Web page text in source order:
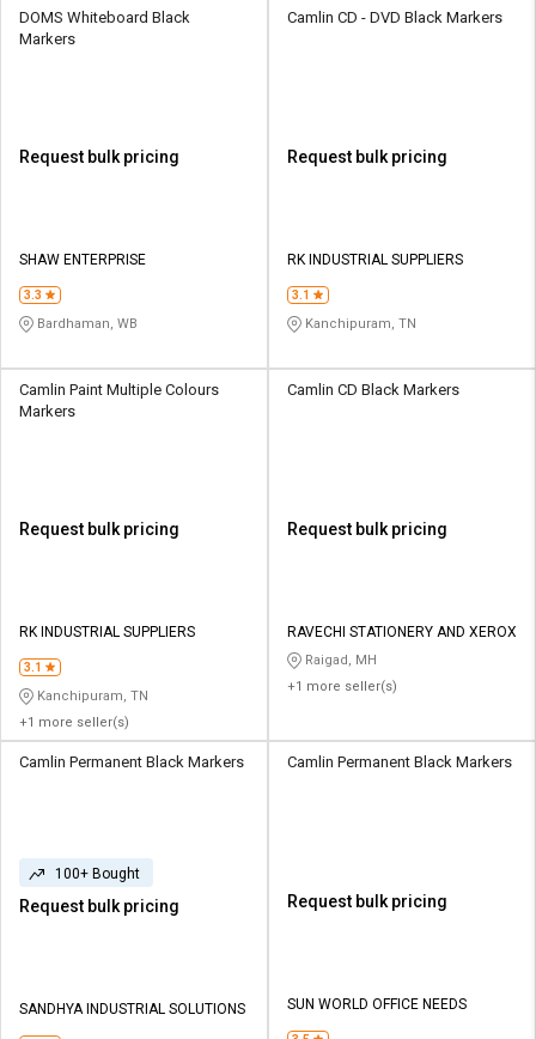
DOMS Whiteboard Black
Markers
Request bulk pricing
SHAW ENTERPRISE
3.3
Bardhaman, WB
Camlin CD - DVD Black Markers
Request bulk pricing
RK INDUSTRIAL SUPPLIERS
3.1
Kanchipuram, TN
Camlin Paint Multiple Colours
Markers
Request bulk pricing
RK INDUSTRIAL SUPPLIERS
3.1
Kanchipuram, TN
+1 more seller(s)
Camlin CD Black Markers
Request bulk pricing
RAVECHI STATIONERY AND XEROX
Raigad, MH
+1 more seller(s)
Camlin Permanent Black Markers
100+ Bought
Request bulk pricing
SANDHYA INDUSTRIAL SOLUTIONS
Camlin Permanent Black Markers
Request bulk pricing
SUN WORLD OFFICE NEEDS